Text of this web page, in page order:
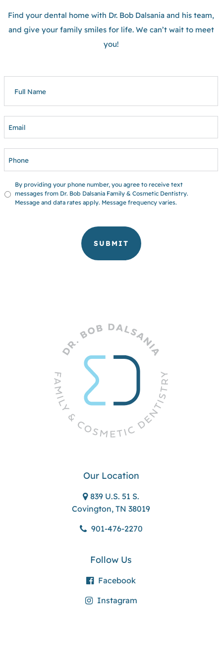
Find your dental home with Dr. Bob Dalsania and his team,
and give your family smiles for life. We can’t wait to meet
you!
NAME
By providing your phone number, you agree to receive text
messages from Dr. Bob Dalsania Family & Cosmetic Dentistry.
Message and data rates apply. Message frequency varies.
Our Location
839 U.S. 51 S.
Covington, TN 38019
901-476-2270
Follow Us
Facebook
Instagram